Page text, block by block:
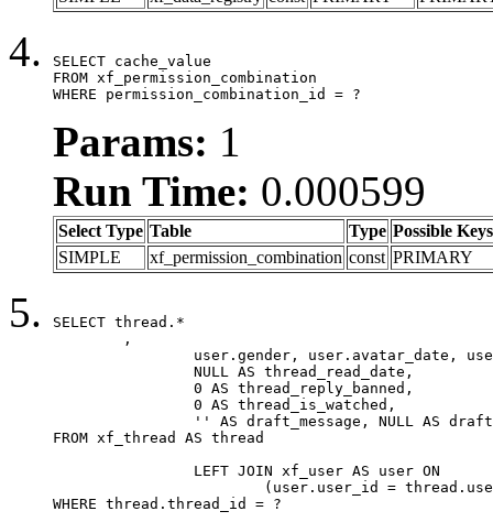
SELECT cache_value
FROM xf_permission_combination
WHERE permission_combination_id = ?
Params: 1
Run Time: 0.000599
Select Type Table Type Possible Keys
SIMPLE
xf_permission_combination const PRIMARY
SELECT thread.*
FROM xf_thread AS thread
WHERE thread.thread_id = ?